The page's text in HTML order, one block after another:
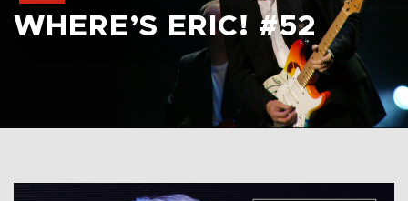
WHERE’S ERIC! #52